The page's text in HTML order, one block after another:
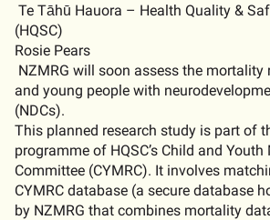
Te Tāhū Hauora – Health Quality &
(HQSC)
Rosie Pears
NZMRG will soon assess the mortality
and young people with
(NDCs).
This planned research study is part of
programme of HQSC’s Child and
Committee (CYMRC). It involves
CYMRC database (a secure database
by NZMRG that combines mortality